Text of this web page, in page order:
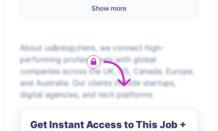
Show more
About us&nbsp;Here, we connect high-
performing professionals with global
companies across the UK, US, Canada, Europe,
and Australia. Our clients include startups,
digital agencies, and tech platforms
Get Instant Access to This Job +